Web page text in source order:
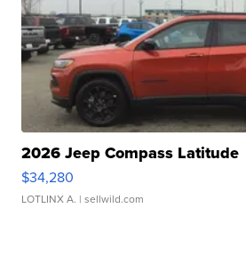
2026 Jeep Compass Latitude
$34,280
LOTLINX A. | sellwild.com